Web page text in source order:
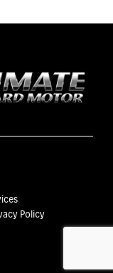
Policy